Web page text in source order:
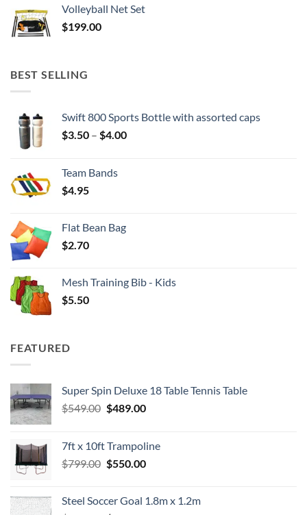
through
Volleyball Net Set
$199.00
BEST SELLING
Swift 800 Sports Bottle with assorted caps
$3.50 – $4.00Price
Team Bands
$4.95
Flat Bean Bag
$2.70
Mesh Training Bib - Kids
$5.50
FEATURED
Super Spin Deluxe 18 Table Tennis Table
$549.00 Original
$549.00.
$489.00Current
$489.00.
7ft x 10ft Trampoline
$799.00 Original
$799.00.
$550.00Current
$550.00.
Steel Soccer Goal 1.8m x 1.2m